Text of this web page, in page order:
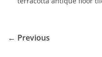
← Previous